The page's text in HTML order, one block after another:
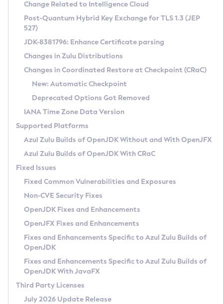
Supported (Zulu SA) on Linux
DEB
RPM
APK
Docker
Chainguard Docker
Free Distribution (Zulu CA) on Linux
DEB
RPM
APK
TAR.GZ
Docker
Paketo Buildpacks
Installing on Windows
Installing on macOS
Using SDKMAN! on Linux and macOS
Using Azul Metadata API
Updating Azul Zulu
Uninstalling Azul Zulu
Windows
macOS
Linux
Other Distributions
Managing Multiple Azul Zulu Versions
Windows
macOS
Linux
CVE and Version Search
CVE Search Tool
CVE History Tool
Version Search Tool
Commercial Compatibility Kit
IcedTea-Web
About IcedTea-Web
Release Notes
Download and Installation
How to Use IcedTea-Web
How to Use Deployment Ruleset
Configuration Options
Detailed Info
Versioning and Naming Conventions
Configuring Security Providers
Migrating Discovery to Metadata API
Timezone Updater
Incubator and Preview Features
Using Java Flight Recorder
FIPS integration in Zulu
Coordinated Restore at Checkpoint
(CRaC)
GC Log Analyzer
Azul Mission Control
Legal Notice
Privacy Policy
Legal
Terms of Use
Change Related to Intelligence Cloud
Post-Quantum Hybrid Key Exchange for TLS 1.3 (JEP
527)
JDK-8381796: Enhance Certificate parsing
Changes in Zulu Distributions
Changes in Coordinated Restore at Checkpoint (CRaC)
New: Automatic Checkpoint
Deprecated Options Got Removed
IANA Time Zone Data Version
Supported Platforms
Azul Zulu Builds of OpenJDK Without and With OpenJFX
Azul Zulu Builds of OpenJDK With CRaC
Fixed Issues
Fixed Common Vulnerabilities and Exposures
Non-CVE Security Fixes
OpenJDK Fixes and Enhancements
OpenJFX Fixes and Enhancements
Fixes and Enhancements Specific to Azul Zulu Builds of
OpenJDK
Fixes and Enhancements Specific to Azul Zulu Builds of
OpenJDK With JavaFX
Third Party Licenses
July 2026 Update Release